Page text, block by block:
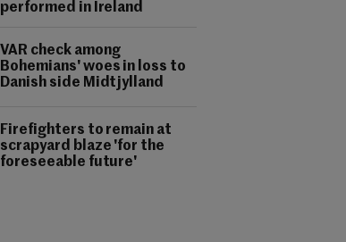
performed in Ireland
VAR check among
Bohemians' woes in loss to
Danish side Midtjylland
Firefighters to remain at
scrapyard blaze 'for the
foreseeable future'